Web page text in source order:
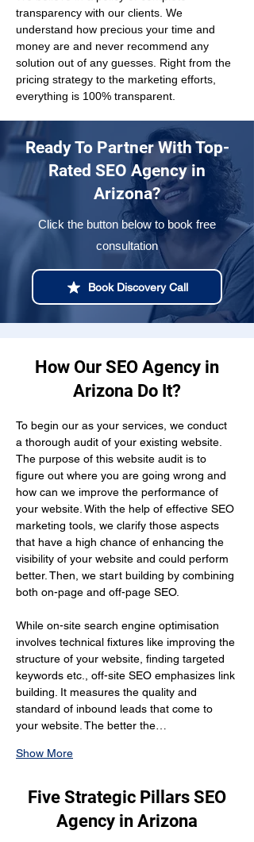
transparency with our clients. We
understand how precious your time and
money are and never recommend any
solution out of any guesses. Right from the
pricing strategy to the marketing efforts,
everything is 100% transparent.
Ready To Partner With Top-
Rated SEO Agency in
Arizona?
Click the button below to book free
consultation
Book Discovery Call
How Our SEO Agency in
Arizona Do It?
To begin our as your services, we conduct
a thorough audit of your existing website.
The purpose of this website audit is to
figure out where you are going wrong and
how can we improve the performance of
your website. With the help of effective SEO
marketing tools, we clarify those aspects
that have a high chance of enhancing the
visibility of your website and could perform
better. Then, we start building by combining
both on-page and off-page SEO.
While on-site search engine optimisation
involves technical fixtures like improving the
structure of your website, finding targeted
keywords etc., off-site SEO emphasizes link
building. It measures the quality and
standard of inbound leads that come to
your website. The better the…
Show More
Five Strategic Pillars SEO
Agency in Arizona